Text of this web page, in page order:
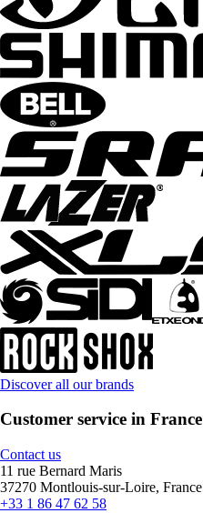
Discover all our brands
Customer service in France
Contact us
11 rue Bernard Maris
37270 Montlouis-sur-Loire, France
+33 1 86 47 62 58